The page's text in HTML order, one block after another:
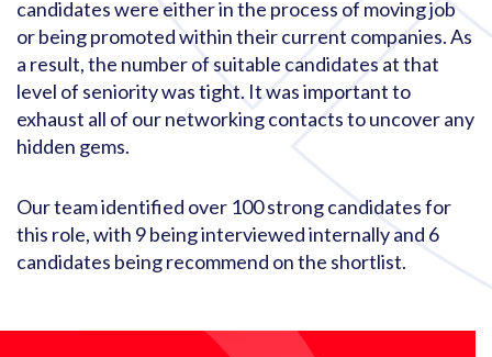
candidates were either in the process of moving job
or being promoted within their current companies. As
a result, the number of suitable candidates at that
level of seniority was tight. It was important to
exhaust all of our networking contacts to uncover any
hidden gems.
Our team identified over 100 strong candidates for
this role, with 9 being interviewed internally and 6
candidates being recommend on the shortlist.